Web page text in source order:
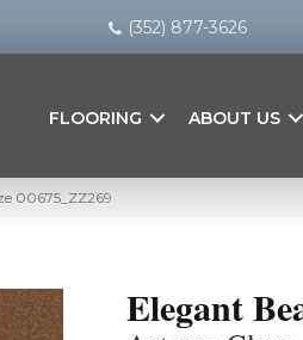
(352) 877-3626
FLOORING ABOUT US
00675_ZZ269
Elegant